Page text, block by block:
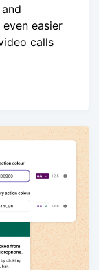
easier
calls